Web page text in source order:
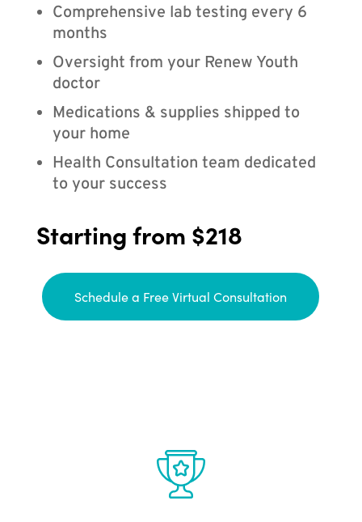
Comprehensive lab testing every 6
months
Oversight from your Renew Youth
doctor
Medications & supplies shipped to
your home
Health Consultation team dedicated
to your success
Starting from $218
Schedule a Free Virtual Consultation